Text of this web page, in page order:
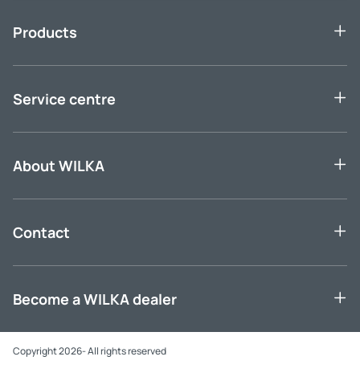
Products
Service centre
About WILKA
Contact
Become a WILKA dealer
Copyright 2026- All rights reserved